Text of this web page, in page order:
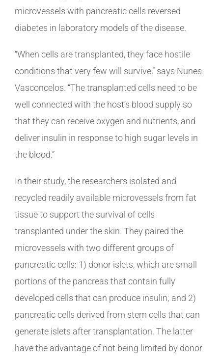
microvessels with pancreatic cells reversed
diabetes in laboratory models of the disease.
“When cells are transplanted, they face hostile
conditions that very few will survive,” says Nunes
Vasconcelos. “The transplanted cells need to be
well connected with the host’s blood supply so
that they can receive oxygen and nutrients, and
deliver insulin in response to high sugar levels in
the blood.”
In their study, the researchers isolated and
recycled readily available microvessels from fat
tissue to support the survival of cells
transplanted under the skin. They paired the
microvessels with two different groups of
pancreatic cells: 1) donor islets, which are small
portions of the pancreas that contain fully
developed cells that can produce insulin; and 2)
pancreatic cells derived from stem cells that can
generate islets after transplantation. The latter
have the advantage of not being limited by donor